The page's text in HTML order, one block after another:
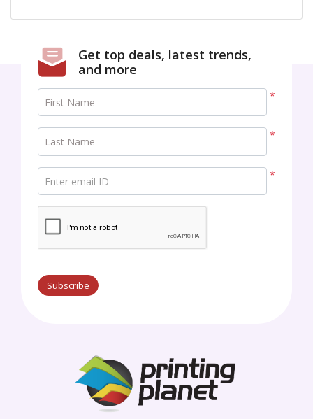
Get top deals, latest trends,
and more
*
First Name
*
Last Name
*
Enter email ID
Subscribe